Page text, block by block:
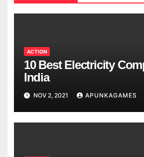
ACTION
10 Best Electricity
India
NOV 2, 2021 APUNKAGAMES